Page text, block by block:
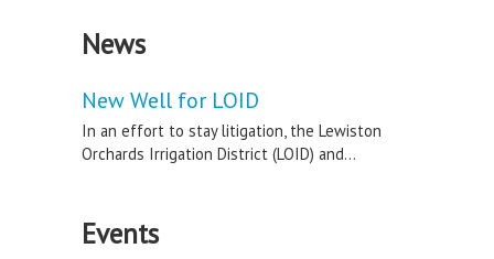
News
New Well for LOID
In an effort to stay litigation, the Lewiston
Orchards Irrigation District (LOID) and...
Events